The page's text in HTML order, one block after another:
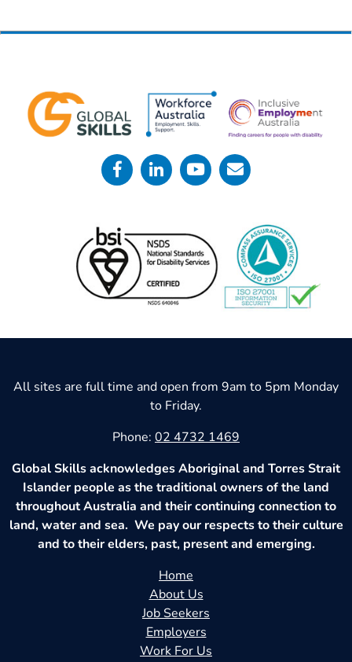
All sites are full time and open from 9am to 5pm Monday
to Friday.
Phone: 02 4732 1469
Global Skills acknowledges Aboriginal and Torres Strait
Islander people as the traditional owners of the land
throughout Australia and their continuing connection to
land, water and sea. We pay our respects to their culture
and to their elders, past, present and emerging.
Home
About Us
Job Seekers
Employers
Work For Us